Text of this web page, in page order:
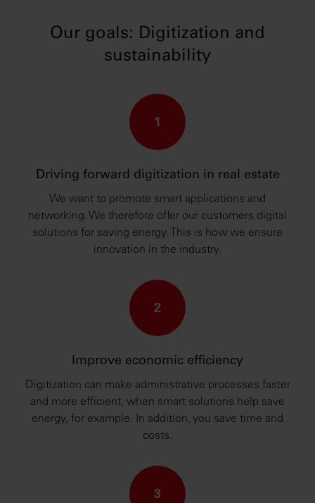
Our goals: Digitization and
sustainability
1
Driving forward digitization in real estate
We want to promote smart applications and
networking. We therefore offer our customers digital
solutions for saving energy. This is how we ensure
innovation in the industry.
2
Improve economic efficiency
Digitization can make administrative processes faster
and more efficient, when smart solutions help save
energy, for example. In addition, you save time and
costs.
3